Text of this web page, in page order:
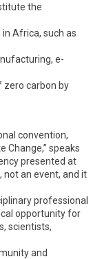
the
Africa, such as
e-
zero carbon by
convention,
Change,” speaks
presented at
not an event, and it
professional
opportunity for
scientists,
and